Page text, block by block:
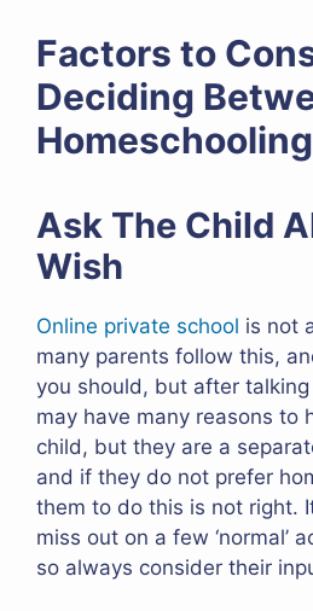
Factors to
Deciding
Ask The Child
Wish
Online private school is not
many parents follow this,
you should, but after
may have many reasons to
child, but they are a
and if they do not prefer
them to do this is not right.
miss out on a few ‘normal’
so always consider their